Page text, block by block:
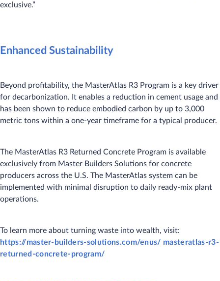
exclusive.”
Enhanced Sustainability
Beyond profitability, the MasterAtlas R3 Program is a key driver
for decarbonization. It enables a reduction in cement usage and
has been shown to reduce embodied carbon by up to 3,000
metric tons within a one-year timeframe for a typical producer.
The MasterAtlas R3 Returned Concrete Program is available
exclusively from Master Builders Solutions for concrete
producers across the U.S. The MasterAtlas system can be
implemented with minimal disruption to daily ready-mix plant
operations.
To learn more about turning waste into wealth, visit:
https://master-builders-solutions.com/enus/ masteratlas-r3-
returned-concrete-program/